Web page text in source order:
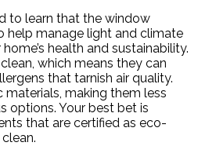
to learn that the window
help manage light and climate
health and sustainability.
which means they can
that tarnish air quality.
materials, making them less
options. Your best bet is
that are certified as eco-